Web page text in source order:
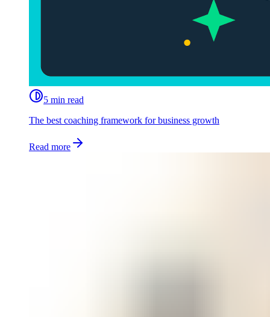
5 min read
The best coaching framework for business growth
Read more